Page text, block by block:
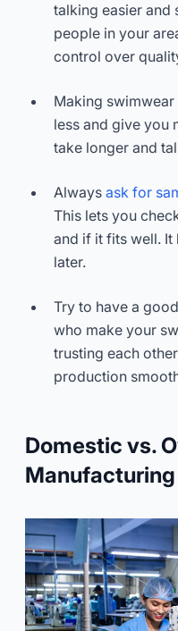
talking easier and
people in your
control over
Making
less and give you
take longer and
Always ask for
This lets you
and if it fits well.
later.
Try to have a
who make your
trusting each
production
Domestic vs.
Manufacturing